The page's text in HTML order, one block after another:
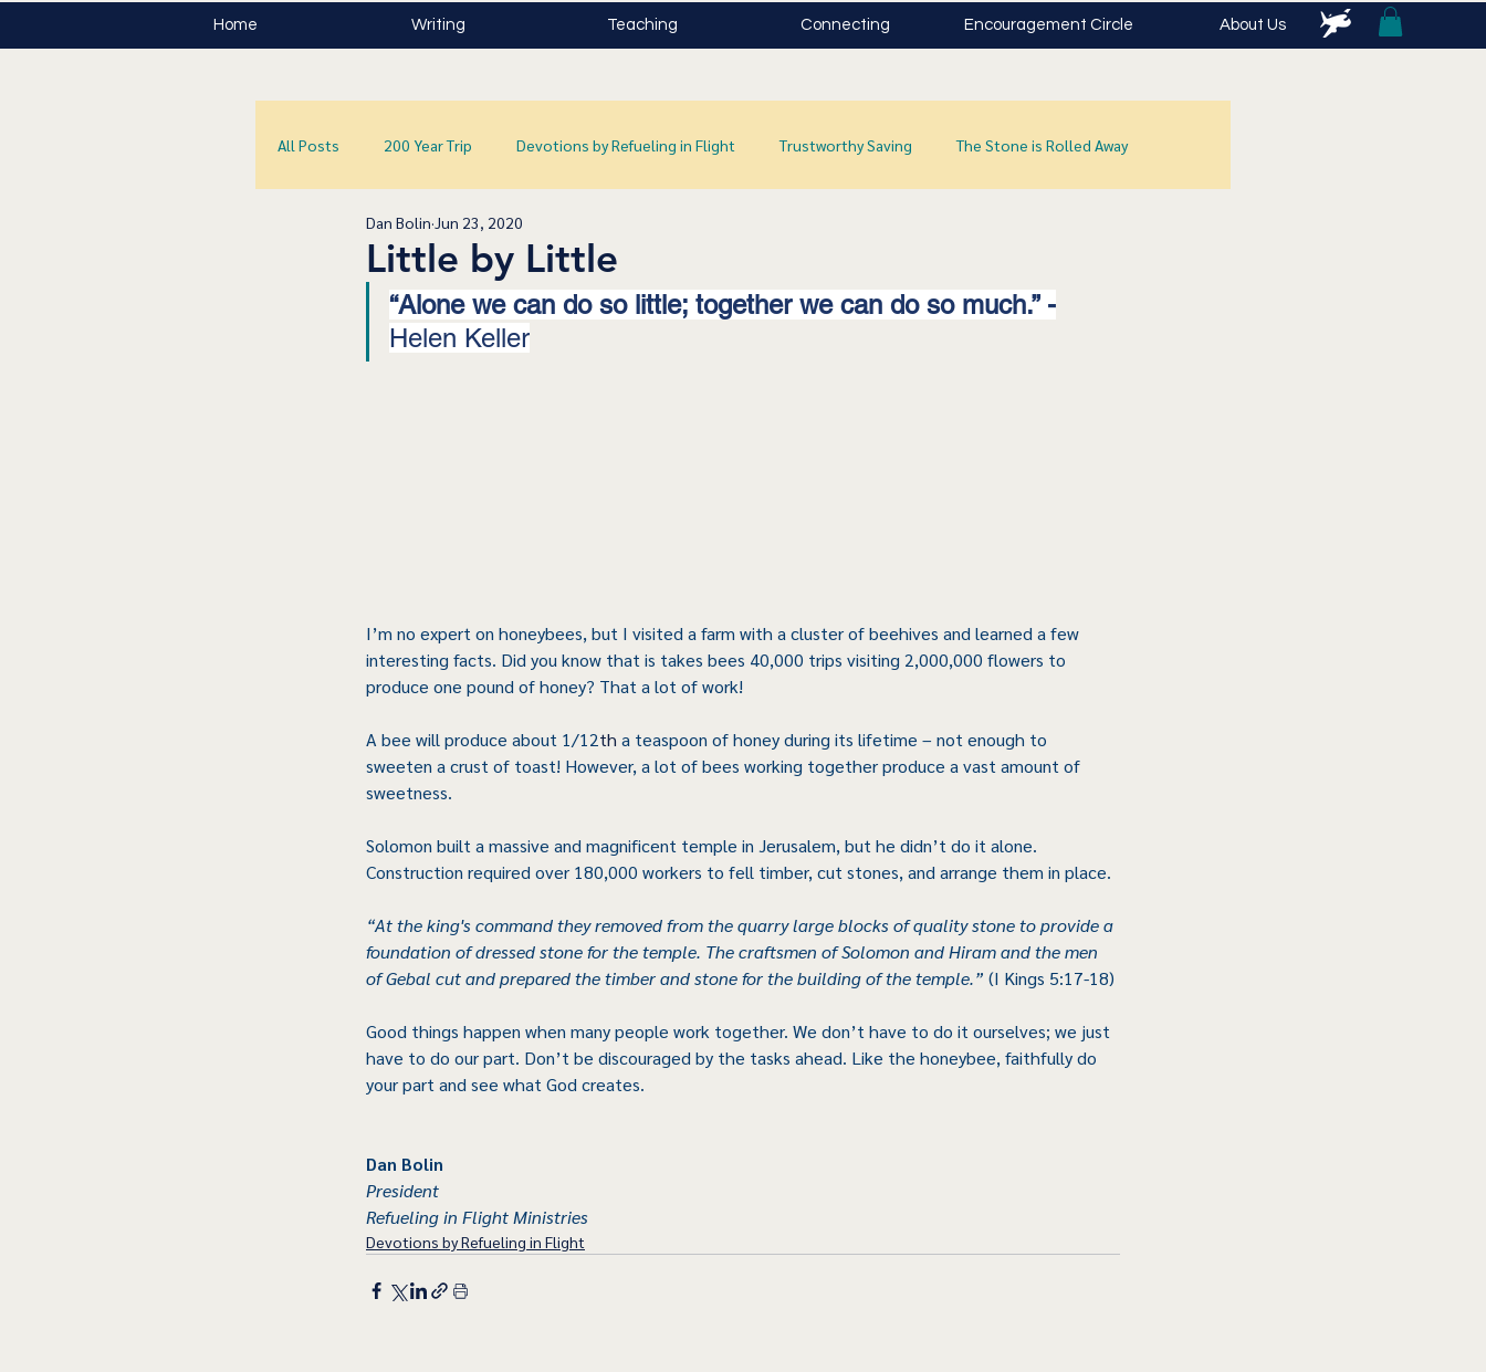
Home Writing Teaching Connecting Encouragement Circle About Us
All Posts 200 Year Trip Devotions by Refueling in Flight Trustworthy Saving The Stone is Rolled Away
Little by Little
Dan Bolin Jun 23, 2020
“Alone we can do so little; together we can do so much.” -
Helen Keller
I’m no expert on honeybees, but I visited a farm with a cluster of beehives and learned a few
interesting facts. Did you know that is takes bees 40,000 trips visiting 2,000,000 flowers to
produce one pound of honey? That a lot of work!
A bee will produce about 1/12th a teaspoon of honey during its lifetime – not enough to
sweeten a crust of toast! However, a lot of bees working together produce a vast amount of
sweetness.
Solomon built a massive and magnificent temple in Jerusalem, but he didn’t do it alone.
Construction required over 180,000 workers to fell timber, cut stones, and arrange them in place.
“At the king's command they removed from the quarry large blocks of quality stone to provide a
foundation of dressed stone for the temple. The craftsmen of Solomon and Hiram and the men
of Gebal cut and prepared the timber and stone for the building of the temple.” (I Kings 5:17-18)
Good things happen when many people work together. We don’t have to do it ourselves; we just
have to do our part. Don’t be discouraged by the tasks ahead. Like the honeybee, faithfully do
your part and see what God creates.
Dan Bolin
President
Refueling in Flight Ministries
Devotions by Refueling in Flight